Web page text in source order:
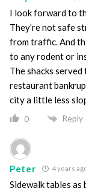
I look forward to
They’re not safe
from traffic. And
to any rodent or
The shacks
restaurant
city a little less
0 Reply
Peter 4 years
Sidewalk tables as